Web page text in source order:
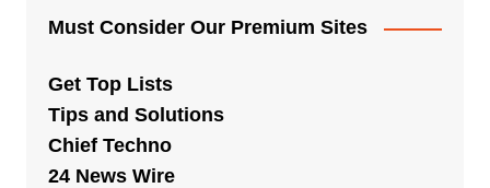
Must Consider Our Premium Sites
Get Top Lists
Tips and Solutions
Chief Techno
24 News Wire